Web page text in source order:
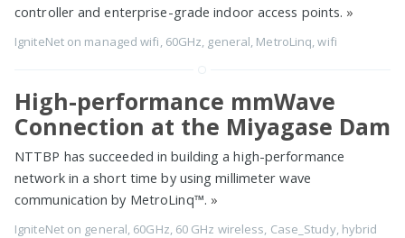
controller and enterprise-grade indoor access points. »
IgniteNeton managed wifi 60GHz general MetroLinq ,wifi
High-performance mmWave
Connection at the Miyagase Dam
NTTBP has succeeded in building a high-performance
network in a short time by using millimeter wave
communication by MetroLinq™. »
IgniteNeton general, 60GHz, 60 GHz wireless, Case_Study, hybrid